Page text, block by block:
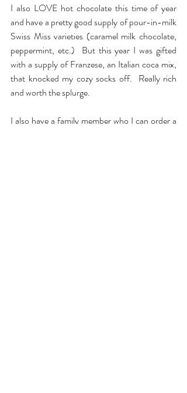
I also LOVE hot chocolate this time of year
and have a pretty good supply of pour-in-milk
Swiss Miss varieties (caramel milk chocolate,
peppermint, etc.)  But this year I was gifted
with a supply of Franzese, an Italian coca mix,
that knocked my cozy socks off.  Really rich
and worth the splurge.
I also have a family member who I can order a